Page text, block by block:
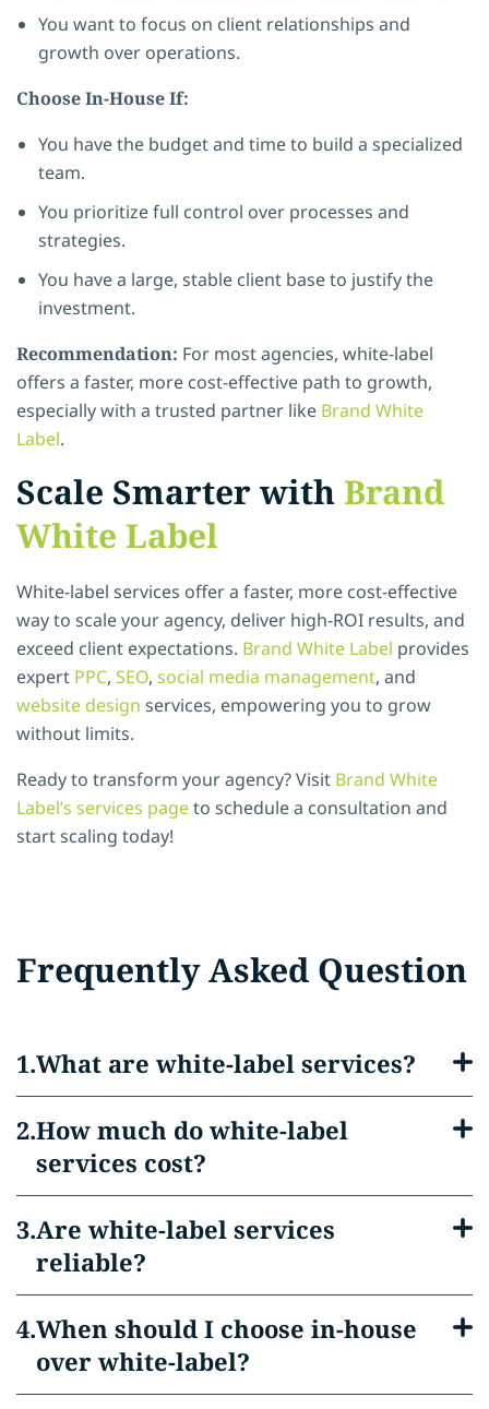
You want to focus on client relationships and
growth over operations.
Choose In-House If:
You have the budget and time to build a specialized
team.
You prioritize full control over processes and
strategies.
You have a large, stable client base to justify the
investment.
Recommendation: For most agencies, white-label
offers a faster, more cost-effective path to growth,
especially with a trusted partner like Brand White
Label.
Scale Smarter withBrand
White Label
White-label services offer a faster, more cost-effective
way to scale your agency, deliver high-ROI results, and
exceed client expectations. Brand White Label provides
expert PPC, SEO, social media management, and
website design services, empowering you to grow
without limits.
Ready to transform your agency? Visit Brand White
Label’s services pageto schedule a consultation and
start scaling today!
Frequently Asked Question
What are white-label services?
How much do white-label
services cost?
Are white-label services
reliable?
When should I choose in-house
over white-label?